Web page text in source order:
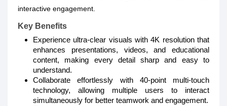
interactive engagement.
Key Benefits
Experience ultra-clear visuals with 4K resolution that
enhances presentations, videos, and educational
content, making every detail sharp and easy to
understand.
Collaborate effortlessly with 40-point multi-touch
technology, allowing multiple users to interact
simultaneously for better teamwork and engagement.